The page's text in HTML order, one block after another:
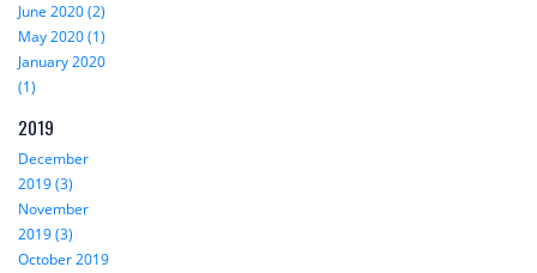
June 2020 (2)
May 2020 (1)
January 2020
(1)
2019
December
2019 (3)
November
2019 (3)
October 2019